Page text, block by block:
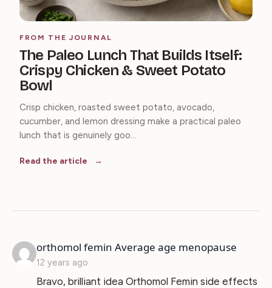
FROM THE JOURNAL
The Paleo Lunch That Builds Itself:
Crispy Chicken & Sweet Potato
Bowl
Crisp chicken, roasted sweet potato, avocado,
cucumber, and lemon dressing make a practical paleo
lunch that is genuinely goo...
Read the article
orthomol femin Average age menopause
12 years ago
Bravo, brilliant idea Orthomol Femin side effects